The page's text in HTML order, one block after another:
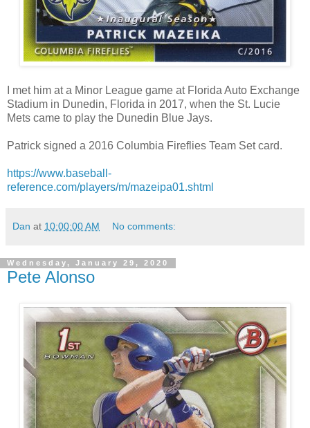
I met him at a Minor League game at Florida Auto Exchange
Stadium in Dunedin, Florida in 2017, when the St. Lucie
Mets came to play the Dunedin Blue Jays.
Patrick signed a 2016 Columbia Fireflies Team Set card.
https://www.baseball-
reference.com/players/m/mazeipa01.shtml
Dan at 10:00:00 AM No comments:
Wednesday, January 29, 2020
Pete Alonso